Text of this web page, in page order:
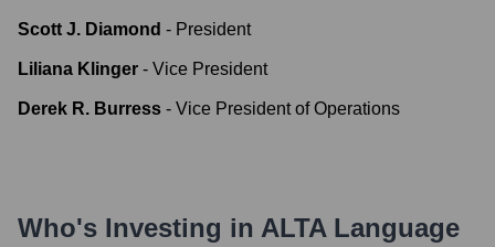
Scott J. Diamond - President
Liliana Klinger - Vice President
Derek R. Burress - Vice President of Operations
Who's Investing in ALTA Language